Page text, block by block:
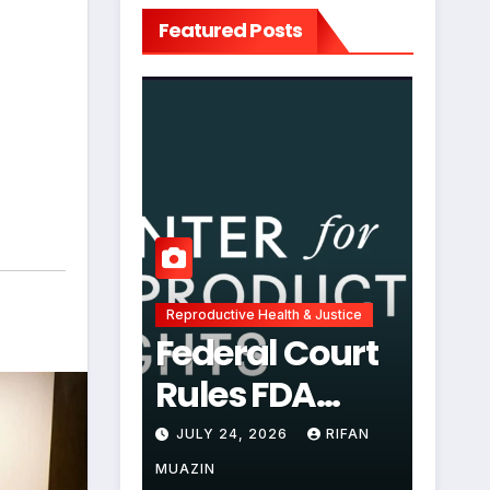
Featured Posts
Reproductive Health & Justice
Federal Court
Rules FDA
Abortion Pill
Restrictions
JULY 24, 2026 RIFAN
MUAZIN